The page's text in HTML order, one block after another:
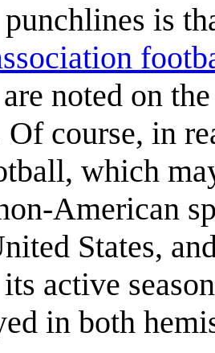
is
noted on
Of course, in
which
American
States,
active
in both